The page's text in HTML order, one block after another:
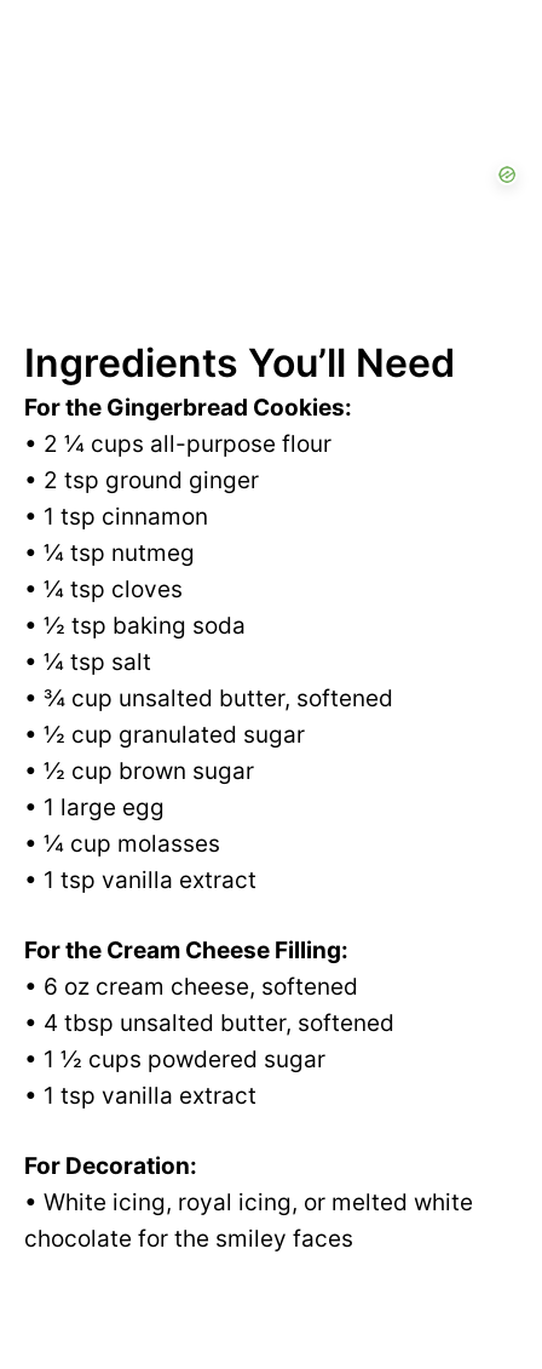
Ingredients You’ll Need
For the Gingerbread Cookies:
• 2 ¼ cups all-purpose flour
• 2 tsp ground ginger
• 1 tsp cinnamon
• ¼ tsp nutmeg
• ¼ tsp cloves
• ½ tsp baking soda
• ¼ tsp salt
• ¾ cup unsalted butter, softened
• ½ cup granulated sugar
• ½ cup brown sugar
• 1 large egg
• ¼ cup molasses
• 1 tsp vanilla extract
For the Cream Cheese Filling:
• 6 oz cream cheese, softened
• 4 tbsp unsalted butter, softened
• 1 ½ cups powdered sugar
• 1 tsp vanilla extract
For Decoration:
• White icing, royal icing, or melted white
chocolate for the smiley faces